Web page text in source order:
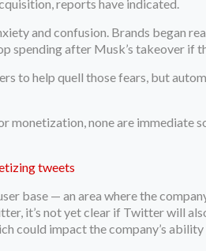
reports have indicated.
and confusion. Brands began
after Musk’s takeover if
to help quell those fears, but
monetization, none are immediate
tweets
base — an area where the
it’s not yet clear if Twitter will
could impact the company’s